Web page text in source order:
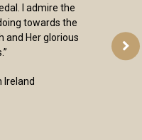
I admire the
towards the
and Her glorious
Ireland